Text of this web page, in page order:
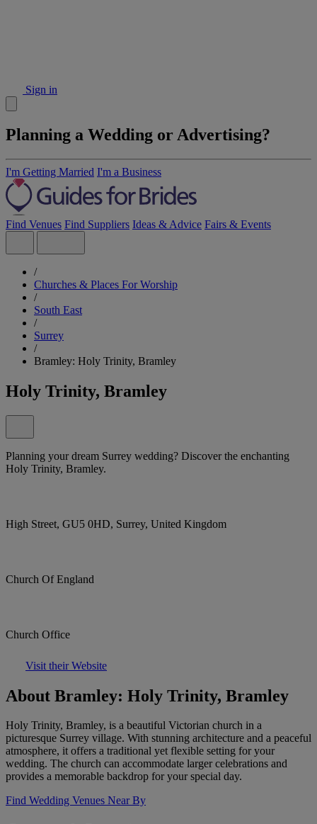
Sign in
Planning a Wedding or Advertising?
I'm Getting Married I'm a Business
Find Venues Find Suppliers Ideas & Advice Fairs & Events
/
Churches & Places For Worship
/
South East
/
Surrey
/
Bramley: Holy Trinity, Bramley
Holy Trinity, Bramley
Planning your dream Surrey wedding? Discover the enchanting
Holy Trinity, Bramley.
High Street, GU5 0HD, Surrey, United Kingdom
Church Of England
Church Office
Visit their Website
About Bramley: Holy Trinity, Bramley
Holy Trinity, Bramley, is a beautiful Victorian church in a
picturesque Surrey village. With stunning architecture and a peaceful
atmosphere, it offers a traditional yet flexible setting for your
wedding. The church can accommodate larger celebrations and
provides a memorable backdrop for your special day.
Find Wedding Venues Near By